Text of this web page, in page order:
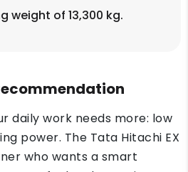
weight of 13,300 kg.
daily work needs more: low
power. The Tata Hitachi EX
who wants a smart